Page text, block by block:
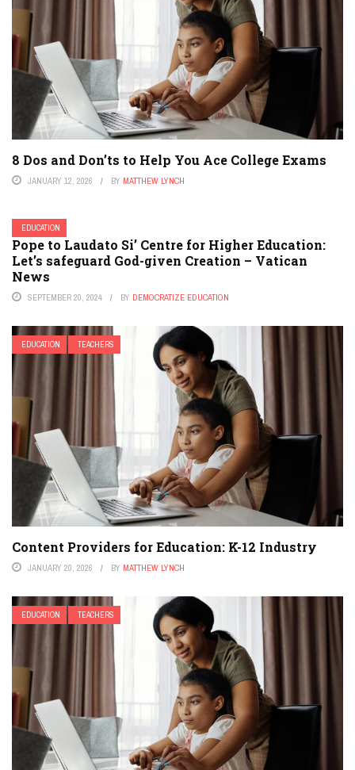
8 Dos and Don’ts to Help You Ace College Exams
JANUARY 12, 2026 BY MATTHEW LYNCH
EDUCATION
Pope to Laudato Si’ Centre for Higher Education:
Let’s safeguard God-given Creation – Vatican
News
SEPTEMBER 20, 2024 BY DEMOCRATIZE EDUCATION
EDUCATION TEACHERS
Content Providers for Education: K-12 Industry
JANUARY 20, 2026 BY MATTHEW LYNCH
EDUCATION TEACHERS